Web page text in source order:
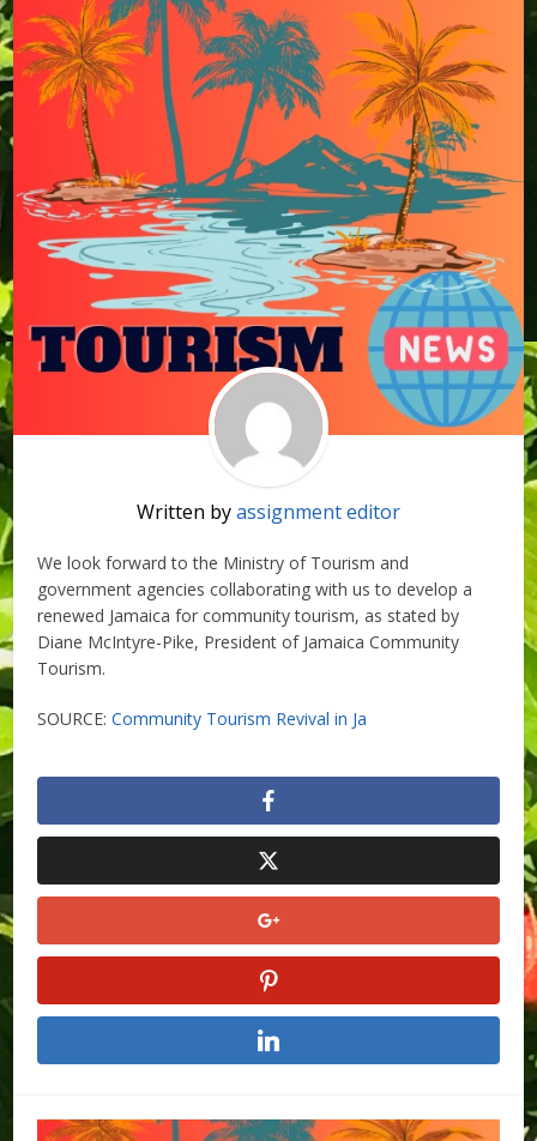
Written byassignment editor
We look forward to the Ministry of Tourism and
government agencies collaborating with us to develop a
renewed Jamaica for community tourism, as stated by
Diane McIntyre-Pike, President of Jamaica Community
Tourism.
SOURCE:Community Tourism Revival in Ja